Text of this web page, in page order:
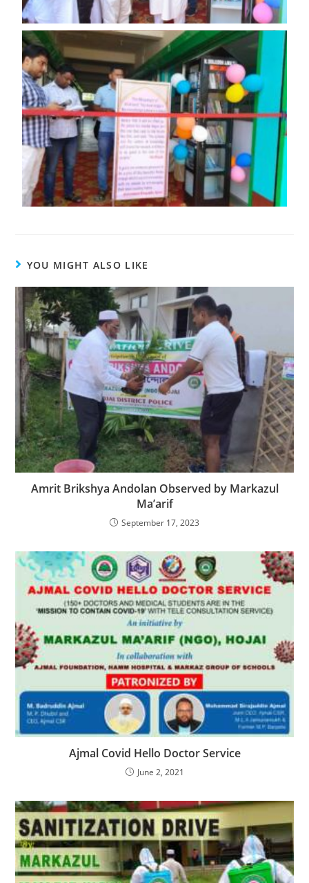
YOU MIGHT ALSO LIKE
Amrit Brikshya Andolan Observed by Markazul
Ma’arif
September 17, 2023
Ajmal Covid Hello Doctor Service
June 2, 2021